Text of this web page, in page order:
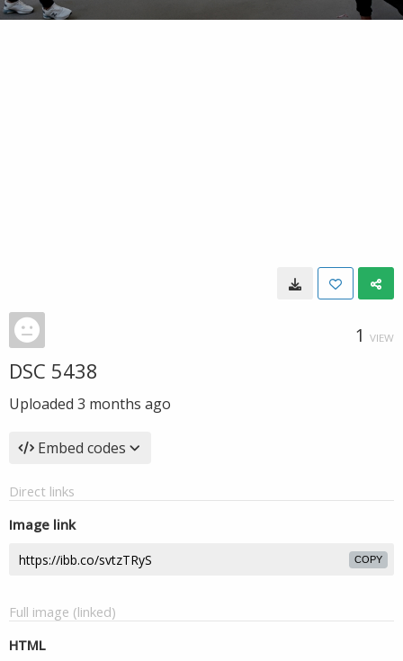
1 VIEW
DSC 5438
Uploaded 3 months ago
Embed codes
Direct links
Image link
COPY
Full image (linked)
HTML